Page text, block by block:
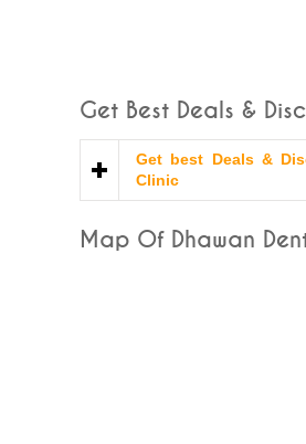
Get Best Deals &
Get best Deals &
Clinic
Map Of Dhawan